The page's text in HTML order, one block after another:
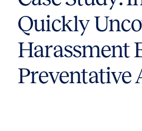
Quickly
Harassment
Preventative